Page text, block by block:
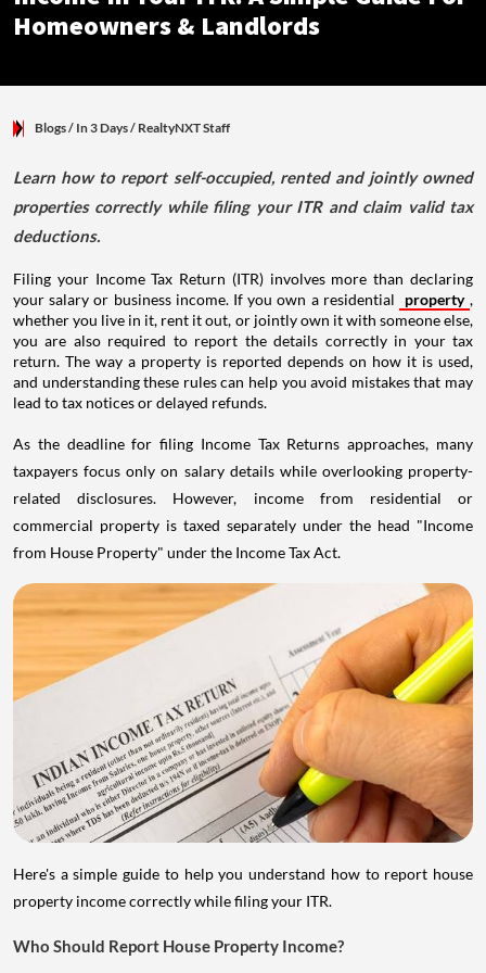
Homeowners & Landlords
Blogs/ In 3 Days/ RealtyNXT Staff
Learn how to report self-occupied, rented and jointly owned
properties correctly while filing your ITR and claim valid tax
deductions.
Filing your Income Tax Return (ITR) involves more than declaring
your salary or business income. If you own a residential
property ,
whether you live in it, rent it out, or jointly own it with someone else,
you are also required to report the details correctly in your tax
return. The way a property is reported depends on how it is used,
and understanding these rules can help you avoid mistakes that may
lead to tax notices or delayed refunds.
As the deadline for filing Income Tax Returns approaches, many
taxpayers focus only on salary details while overlooking property-
related disclosures. However, income from residential or
commercial property is taxed separately under the head "Income
from House Property" under the Income Tax Act.
Here's a simple guide to help you understand how to report house
property income correctly while filing your ITR.
Who Should Report House Property Income?